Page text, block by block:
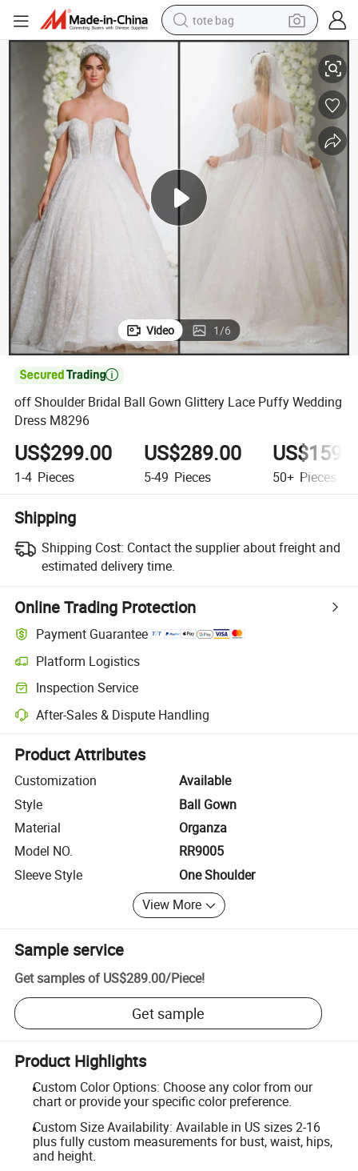
tote bag
electric scooter
wheel loader
pullover hoody
tshirt
basketball shoe
sport shoe
off Shoulder Bridal Ball Gown Glittery Lace Puffy Wedding Dress M8296
Video 1/6

off Shoulder Bridal Ball Gown Glittery Lace Puffy Wedding
Dress M8296
US$299.00
1-4 Pieces
US$289.00
5-49 Pieces 50+ Pieces
Shipping
Shipping Cost: Contact the supplier about freight and
estimated delivery time.
Online Trading Protection
Payment Guarantee
Platform Logistics
Clearer shipment tracking with platform-supported logistics.
Inspection Service
Optional pre-shipment inspection for quality and quantity checks.
After-Sales & Dispute Handling
Platform-assisted dispute resolution, including refunds or returns
Product Attributes
Customization
Available
Style
Ball Gown
Material
Organza
Model NO.
RR9005
Sleeve Style
One Shoulder
View More
Sample service
Get samples of US$289.00/Piece!
Get sample
Product Highlights
Custom Color Options: Choose any color from our
chart or provide your specific color preference.
Custom Size Availability: Available in US sizes 2-16
plus fully custom measurements for bust, waist, hips,
and height.